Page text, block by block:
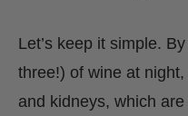
Let’s keep it simple.
three!) of wine at
and kidneys, which